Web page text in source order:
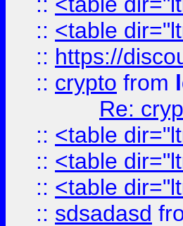
:: <table
:: https://
:: crypto from
Re:
:: <table
:: <table
:: <table
:: sdsadasd